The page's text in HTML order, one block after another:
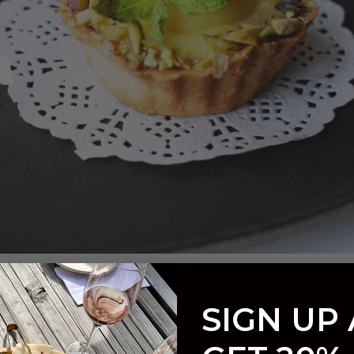
Tart
/ ByTaft Street
SIGN UP